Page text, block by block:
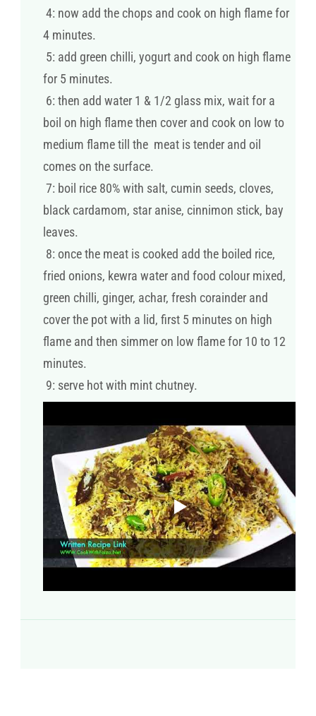
4: now add the chops and cook on high flame for
4 minutes.
5: add green chilli, yogurt and cook on high flame
for 5 minutes.
6: then add water 1 & 1/2 glass mix, wait for a
boil on high flame then cover and cook on low to
medium flame till the meat is tender and oil
comes on the surface.
7: boil rice 80% with salt, cumin seeds, cloves,
black cardamom, star anise, cinnimon stick, bay
leaves.
8: once the meat is cooked add the boiled rice,
fried onions, kewra water and food colour mixed,
green chilli, ginger, achar, fresh corainder and
cover the pot with a lid, first 5 minutes on high
flame and then simmer on low flame for 10 to 12
minutes.
9: serve hot with mint chutney.